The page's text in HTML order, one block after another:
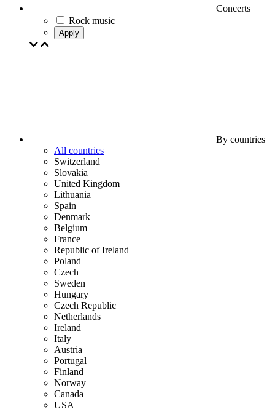
Concerts
Rock music
Apply
By countries
All countries
Switzerland
Slovakia
United Kingdom
Lithuania
Spain
Denmark
Belgium
France
Republic of Ireland
Poland
Czech
Sweden
Hungary
Czech Republic
Netherlands
Ireland
Italy
Austria
Portugal
Finland
Norway
Canada
USA